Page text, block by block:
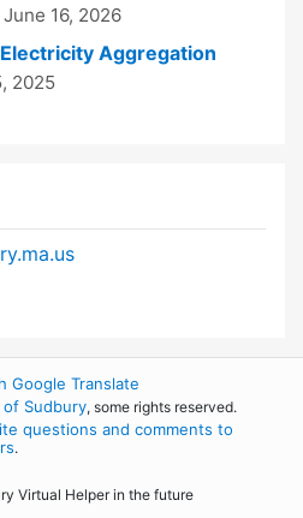
June 16, 2026
Aggregation
2025
Google Translate
Sudbury, some rights reserved.
questions and comments to
.
Virtual Helper in the future